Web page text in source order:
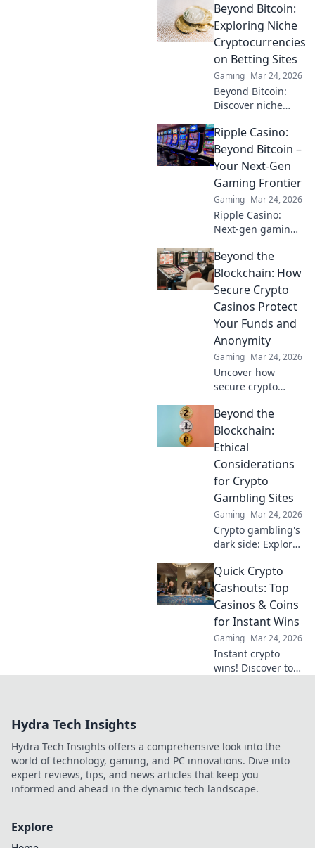
Beyond Bitcoin:
Exploring Niche
Cryptocurrencies
on Betting Sites
Gaming Mar 24, 2026
Beyond Bitcoin:
Discover niche
crypto betting.
Uncover hidden
gems & diversify
your stakes. Click
to explore!
Ripple Casino:
Beyond Bitcoin –
Your Next-Gen
Gaming Frontier
Gaming Mar 24, 2026
Ripple Casino:
Next-gen gaming
secure, rewarding.
Explore beyond
Bitcoin!
Beyond the
Blockchain: How
Secure Crypto
Casinos Protect
Your Funds and
Anonymity
Gaming Mar 24, 2026
Uncover how
secure crypto
your funds &
anonymity, going
beyond the
blockchain. Play
smarter, safer.
Beyond the
Blockchain:
Ethical
Considerations
for Crypto
Gambling Sites
Gaming Mar 24, 2026
Crypto gambling's
dark side: Explore
beyond the
blockchain. Click to
uncover the truth
and gamble
responsibly.
Quick Crypto
Cashouts: Top
Casinos & Coins
for Instant Wins
Gaming Mar 24, 2026
Instant crypto
wins! Discover top
Hydra Tech Insights
Hydra Tech Insights offers a comprehensive look into the
world of technology, gaming, and PC innovations. Dive into
expert reviews, tips, and news articles that keep you
informed and ahead in the dynamic tech landscape.
Explore